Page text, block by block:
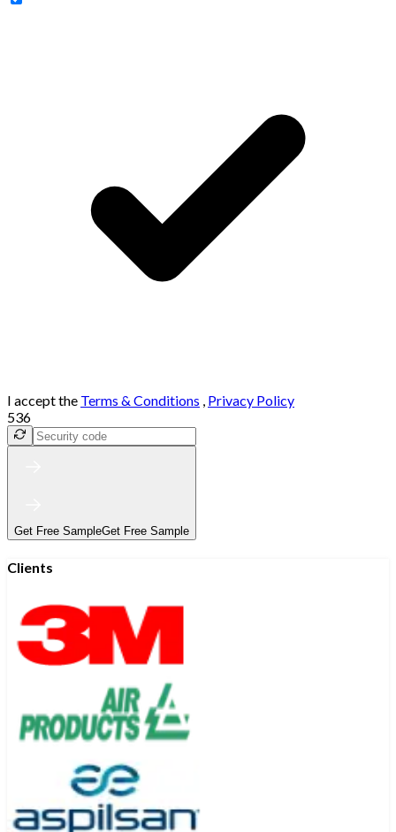
I accept the Terms & Conditions , Privacy Policy
536
Get Free SampleGet Free Sample
Clients